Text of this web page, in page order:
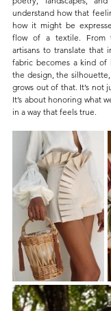
understand how that
how it might be
flow of a textile. From
artisans to translate that
fabric becomes a kind
the design, the
grows out of that. It’s not
It’s about honoring what
in a way that feels true.